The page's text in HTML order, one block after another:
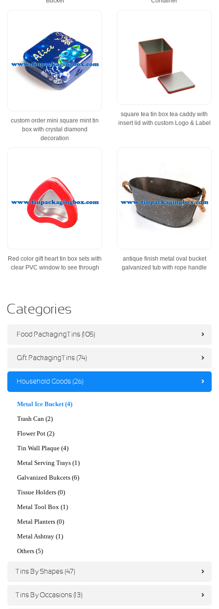
custom order mini square mint tin
box with crystal diamond
decoration
square tea tin box tea caddy with
insert lid with custom Logo & Label
Red color gift heart tin box sets with
clear PVC window to see through
antique finish metal oval bucket
galvanized tub with rope handle
Categories
Food Packaging Tins (105)
Gift Packaging Tins (74)
Household Goods (26)
Metal Ice Bucket (4)
Trash Can (2)
Flower Pot (2)
Tin Wall Plaque (4)
Metal Serving Trays (1)
Galvanized Bukcets (6)
Tissue Holders (0)
Metal Tool Box (1)
Metal Planters (0)
Metal Ashtray (1)
Others (5)
Tins By Shapes (47)
Tins By Occasions (13)